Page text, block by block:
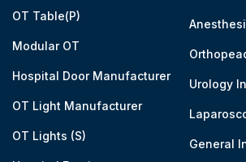
OT Table(P)
Modular OT
Hospital Door Manufacturer
OT Light Manufacturer
OT Lights (S)
Urology
General